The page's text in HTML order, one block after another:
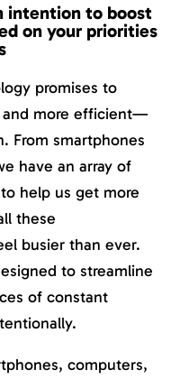
intention to boost
on your priorities
promises to
and more efficient—
From smartphones
have an array of
help us get more
these
busier than ever.
to streamline
of constant
computers,